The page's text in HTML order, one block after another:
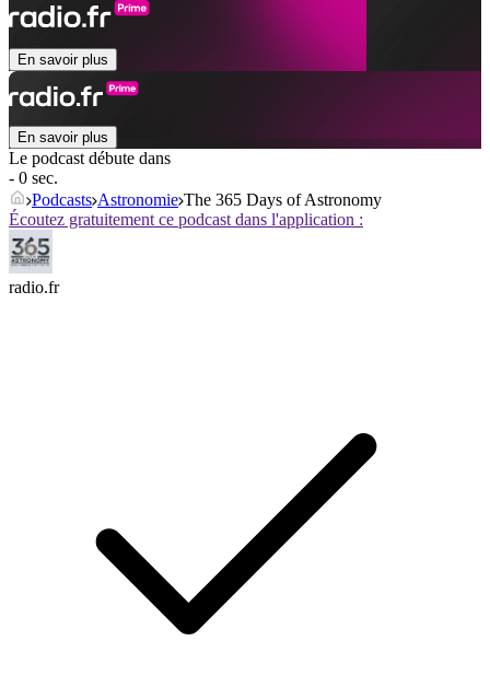
En savoir plus
En savoir plus
Le podcast débute dans
- 0 sec.
Podcasts Astronomie The 365 Days of Astronomy
Écoutez gratuitement ce podcast dans l'application :
radio.fr